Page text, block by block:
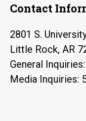
Contact
2801 S.
Little Rock, AR
General
Media Inquiries: